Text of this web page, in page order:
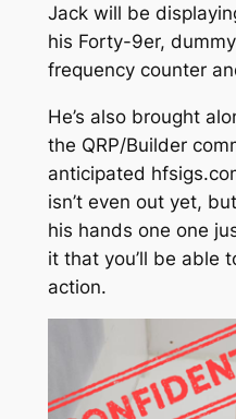
Jack will be
his Forty-9er,
frequency counter
He’s also brought
the QRP/Builder
anticipated
isn’t even out yet,
his hands one one
it that you’ll be able
action.